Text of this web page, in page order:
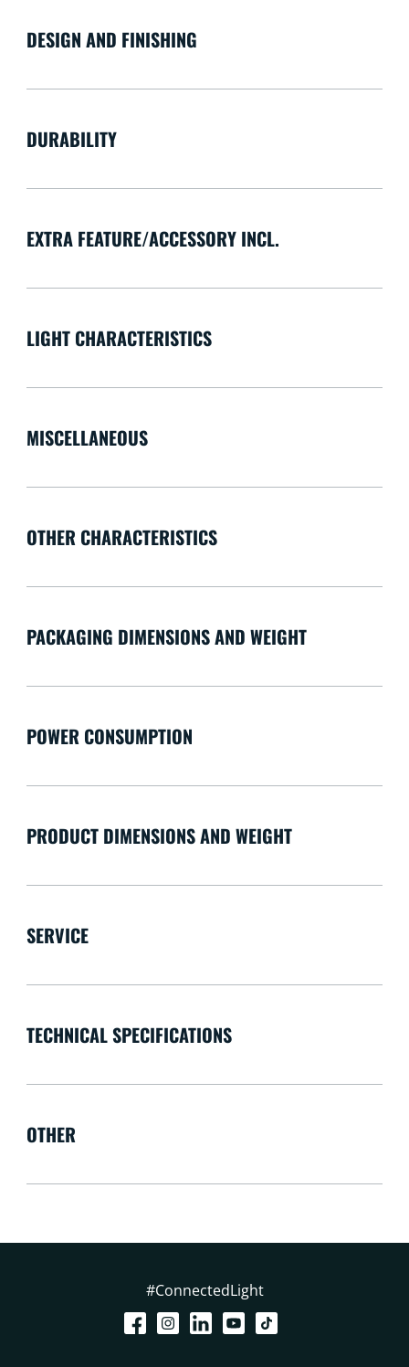
DESIGN AND FINISHING
DURABILITY
EXTRA FEATURE/ACCESSORY INCL.
LIGHT CHARACTERISTICS
MISCELLANEOUS
OTHER CHARACTERISTICS
PACKAGING DIMENSIONS AND WEIGHT
POWER CONSUMPTION
PRODUCT DIMENSIONS AND WEIGHT
SERVICE
TECHNICAL SPECIFICATIONS
OTHER
#ConnectedLight